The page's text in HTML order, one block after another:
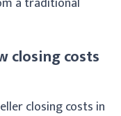
closing costs
closing costs in